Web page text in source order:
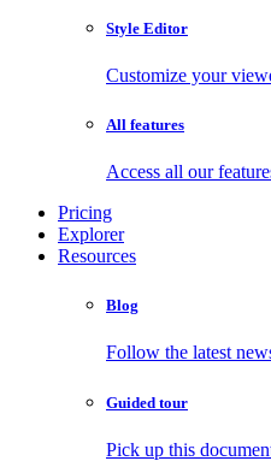
Style Editor
Customize your
All features
Access all our
Pricing
Explorer
Resources
Blog
Follow the latest
Guided tour
Pick up this